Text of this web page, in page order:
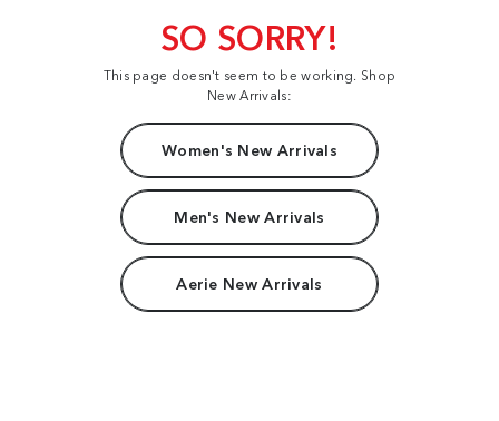
SO SORRY!
This page doesn't seem to be working. Shop
New Arrivals:
Women's New Arrivals
Men's New Arrivals
Aerie New Arrivals